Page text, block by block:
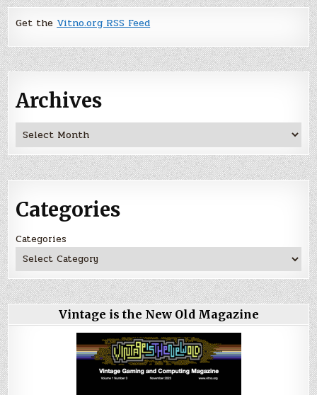
Get the Vitno.org RSS Feed
Archives
Archives
Categories
Categories
Vintage is the New Old Magazine